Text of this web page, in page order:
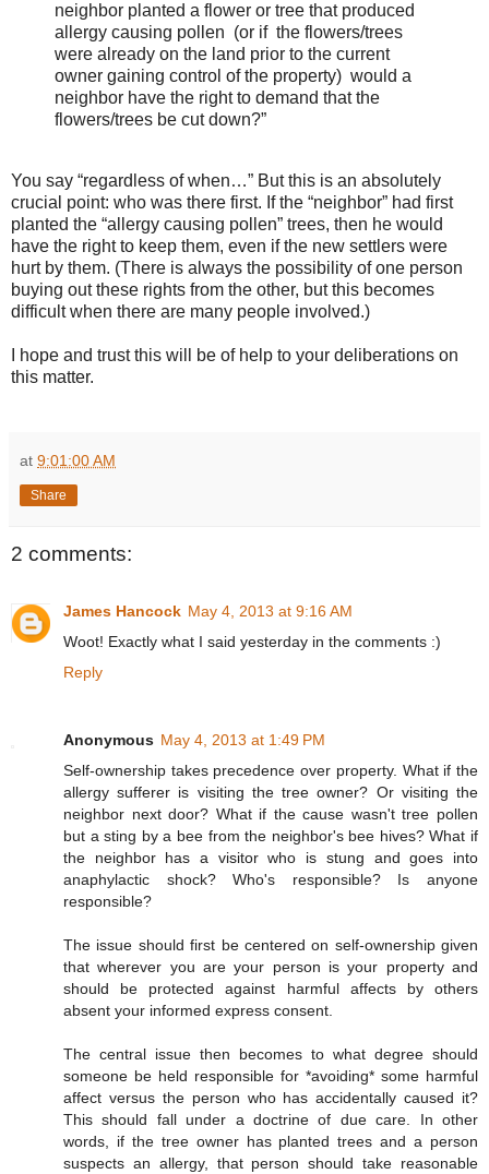
neighbor planted a flower or tree that produced
allergy causing pollen (or if the flowers/trees
were already on the land prior to the current
owner gaining control of the property) would a
neighbor have the right to demand that the
flowers/trees be cut down?”
You say “regardless of when…” But this is an absolutely
crucial point: who was there first. If the “neighbor” had first
planted the “allergy causing pollen” trees, then he would
have the right to keep them, even if the new settlers were
hurt by them. (There is always the possibility of one person
buying out these rights from the other, but this becomes
difficult when there are many people involved.)
I hope and trust this will be of help to your deliberations on
this matter.
at 9:01:00 AM
Share
2 comments:
James Hancock May 4, 2013 at 9:16 AM
Woot! Exactly what I said yesterday in the comments :)
Reply
Anonymous May 4, 2013 at 1:49 PM
Self-ownership takes precedence over property. What if the
allergy sufferer is visiting the tree owner? Or visiting the
neighbor next door? What if the cause wasn't tree pollen
but a sting by a bee from the neighbor's bee hives? What if
the neighbor has a visitor who is stung and goes into
anaphylactic shock? Who's responsible? Is anyone
responsible?
The issue should first be centered on self-ownership given
that wherever you are your person is your property and
should be protected against harmful affects by others
absent your informed express consent.
The central issue then becomes to what degree should
someone be held responsible for *avoiding* some harmful
affect versus the person who has accidentally caused it?
This should fall under a doctrine of due care. In other
words, if the tree owner has planted trees and a person
suspects an allergy, that person should take reasonable